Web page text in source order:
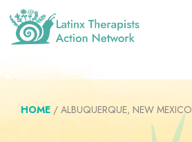
Skip
primary
Skip
main
Skip
footer
Therapists
Action
Directory
Latinx
HOME / ALBUQUERQUE, NEW MEXICO